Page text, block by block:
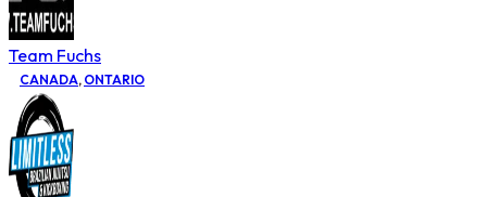
Team Fuchs
CANADA, ONTARIO